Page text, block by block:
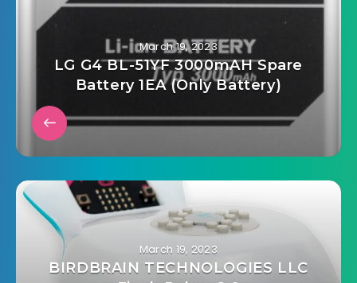
March 19, 2023
LG G4 BL-51YF 3000mAH Spare
Battery 1EA (Only Battery)
March 19, 2023
BIRDBRAIN TECHNOLOGIES LLC